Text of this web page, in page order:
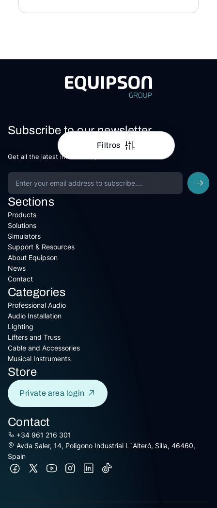
Filtros
Subscribe to our newsletter
Get all the latest information, Sales and Offers.
Sections
Products
Solutions
Simulators
Support & Resources
About Equipson
News
Contact
Categories
Professional Audio
Audio Installation
Lighting
Lifters and Truss
Cable and Accessories
Musical Instruments
Store
Private area login
Contact
+34 961 216 301
Avda Saler, 14, Poligono Industrial L´Alteró, Silla, 46460,
Spain